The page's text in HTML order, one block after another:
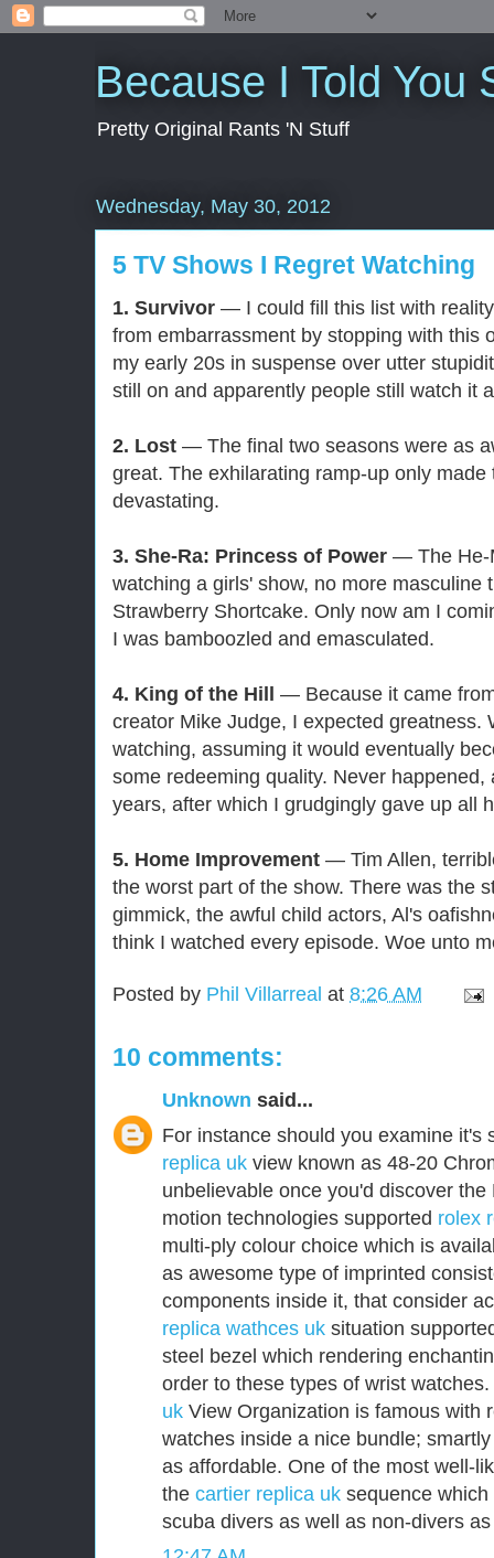
Because I Told You
Pretty Original Rants 'N Stuff
Wednesday, May 30, 2012
5 TV Shows I Regret Watching
1. Survivor — I could fill this list with
from embarrassment by stopping with this
my early 20s in suspense over utter
still on and apparently people still watch it
2. Lost — The final two seasons were as
great. The exhilarating ramp-up only
devastating.
3. She-Ra: Princess of Power — The He-
watching a girls' show, no more masculine
Strawberry Shortcake. Only now am I
I was bamboozled and emasculated.
4. King of the Hill — Because it came
creator Mike Judge, I expected greatness.
watching, assuming it would eventually
some redeeming quality. Never
years, after which I grudgingly gave up all
5. Home Improvement — Tim Allen,
the worst part of the show. There was the
gimmick, the awful child actors, Al's
think I watched every episode. Woe unto
Posted by Phil Villarreal at 8:26 AM
10 comments:
Unknown said...
For instance should you examine it's
replica uk view known as 48-20
unbelievable once you'd discover
motion technologies supported rolex
multi-ply colour choice which is
as awesome type of imprinted
components inside it, that consider
replica wathces uk situation
steel bezel which rendering
order to these types of wrist
uk View Organization is famous with
watches inside a nice bundle;
as affordable. One of the most well-
the cartier replica uk sequence
scuba divers as well as non-divers